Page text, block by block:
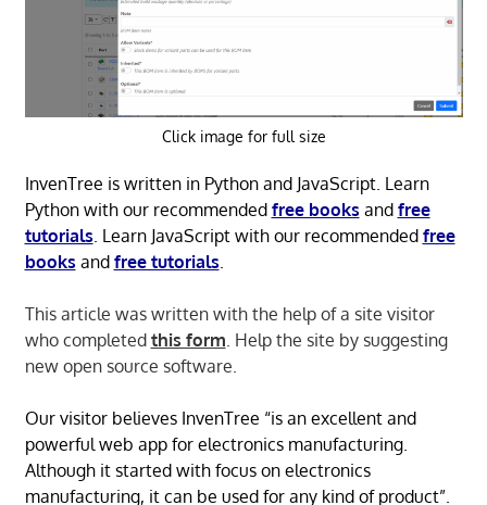
Click image for full size
InvenTree is written in Python and JavaScript. Learn
Python with our recommended free books and free
tutorials. Learn JavaScript with our recommended free
books and free tutorials.
This article was written with the help of a site visitor
who completed this form. Help the site by suggesting
new open source software.
Our visitor believes InvenTree “is an excellent and
powerful web app for electronics manufacturing.
Although it started with focus on electronics
manufacturing, it can be used for any kind of product”.